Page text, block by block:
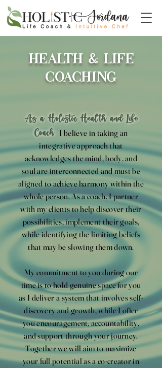
Health & Life
Coaching
As a Holistic Health and Life
Coach I believe in taking an
integrative approach that
acknowledges the mind, body, and
soul are interconnected and must be
aligned to achieve harmony within the
whole person. As a coach, I partner
with my clients to help discover their
possibilities, implement their goals,
while identifying the limiting beliefs
that may be slowing them down.
My commitment to you during our
time is to hold genuine space for you
as I deliver a system that involves self-
discovery and growth, while I offer
you encouragement, accountability,
and support through your journey.
Together we will aim to maximize
your full potential as a co-creator in